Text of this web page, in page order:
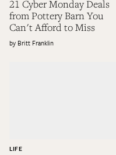
21 Cyber Monday Deals
from Pottery Barn You
Can't Afford to Miss
Britt Franklin
LIFE